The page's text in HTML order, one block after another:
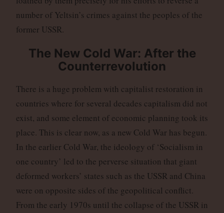
number of Yeltsin’s crimes against the peoples of the
former USSR.
The New Cold War: After the
Counterrevolution
There is a huge problem with capitalist restoration in
countries where for several decades capitalism did not
exist, and some element of economic planning took its
place. This is clear now, as a new Cold War has begun.
In the earlier Cold War, the ideology of ‘Socialism in
one country’ led to the perverse situation that giant
deformed workers’ states such as the USSR and China
were on opposite sides of the geopolitical conflict.
From the early 1970s until the collapse of the USSR in